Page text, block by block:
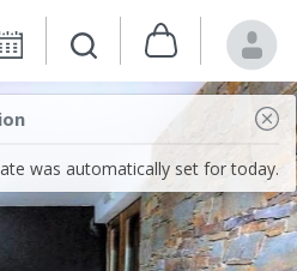
was automatically set for today.